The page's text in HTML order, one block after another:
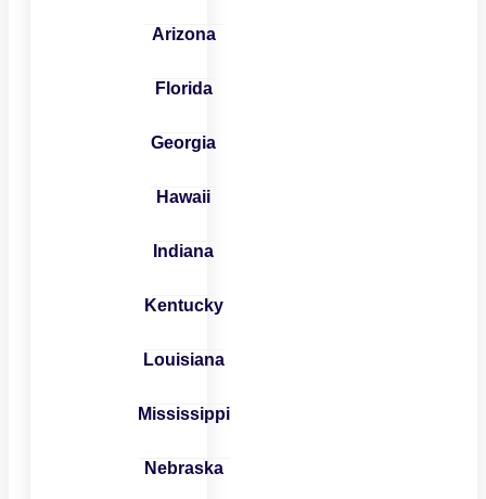
Arizona
Florida
Georgia
Hawaii
Indiana
Kentucky
Louisiana
Mississippi
Nebraska